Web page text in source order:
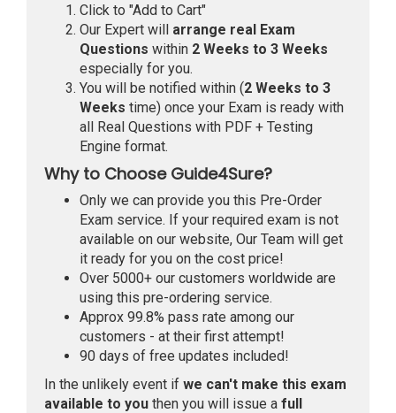
Click to "Add to Cart"
Our Expert will arrange real Exam
Questions within 2 Weeks to 3 Weeks
especially for you.
You will be notified within (2 Weeks to 3
Weeks time) once your Exam is ready with
all Real Questions with PDF + Testing
Engine format.
Why to Choose Guide4Sure?
Only we can provide you this Pre-Order
Exam service. If your required exam is not
available on our website, Our Team will get
it ready for you on the cost price!
Over 5000+ our customers worldwide are
using this pre-ordering service.
Approx 99.8% pass rate among our
customers - at their first attempt!
90 days of free updates included!
In the unlikely event if we can't make this exam
available to you then you will issue a full